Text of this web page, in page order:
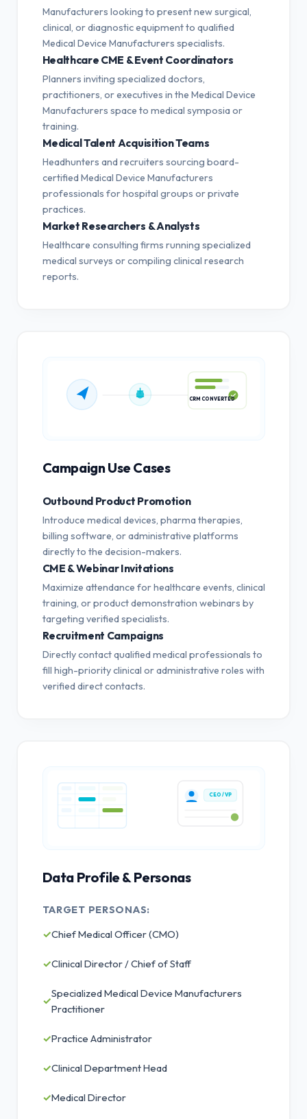
Manufacturers looking to present new surgical,
clinical, or diagnostic equipment to qualified
Medical Device Manufacturers specialists.
Healthcare CME & Event Coordinators
Planners inviting specialized doctors,
practitioners, or executives in the Medical Device
Manufacturers space to medical symposia or
training.
Medical Talent Acquisition Teams
Headhunters and recruiters sourcing board-
certified Medical Device Manufacturers
professionals for hospital groups or private
practices.
Market Researchers & Analysts
Healthcare consulting firms running specialized
medical surveys or compiling clinical research
reports.
CRM CONVERTED
Campaign Use Cases
Outbound Product Promotion
Introduce medical devices, pharma therapies,
billing software, or administrative platforms
directly to the decision-makers.
CME & Webinar Invitations
Maximize attendance for healthcare events, clinical
training, or product demonstration webinars by
targeting verified specialists.
Recruitment Campaigns
Directly contact qualified medical professionals to
fill high-priority clinical or administrative roles with
verified direct contacts.
CEO / VP
Data Profile & Personas
TARGET PERSONAS:
✓Chief Medical Officer (CMO)
✓Clinical Director / Chief of Staff
✓
Specialized Medical Device Manufacturers
Practitioner
✓Practice Administrator
✓Clinical Department Head
✓Medical Director